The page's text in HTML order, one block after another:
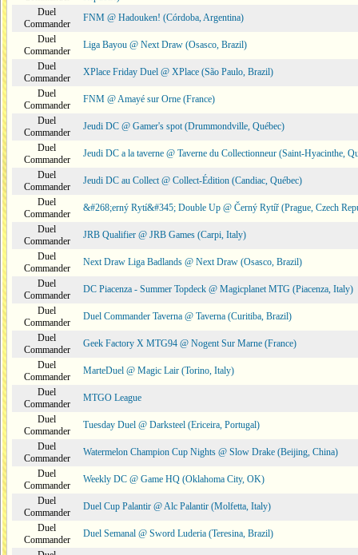
Duel
Commander
FNM @ Hadouken! (Córdoba, Argentina)
Duel
Commander
Liga Bayou @ Next Draw (Osasco, Brazil)
Duel
Commander
XPlace Friday Duel @ XPlace (São Paulo, Brazil)
Duel
Commander
FNM @ Amayé sur Orne (France)
Duel
Commander
Jeudi DC @ Gamer's spot (Drummondville, Québec)
Duel
Commander
Jeudi DC a la taverne @ Taverne du Collectionneur (Saint-Hyacinthe,
Duel
Commander
Jeudi DC au Collect @ Collect-Édition (Candiac, Québec)
Duel
Commander
&#268;erný Rytí&#345; Double Up @ Černý Rytíř (Prague, Czech
Duel
Commander
JRB Qualifier @ JRB Games (Carpi, Italy)
Duel
Commander
Next Draw Liga Badlands @ Next Draw (Osasco, Brazil)
Duel
Commander
DC Piacenza - Summer Topdeck @ Magicplanet MTG (Piacenza, Italy)
Duel
Commander
Duel Commander Taverna @ Taverna (Curitiba, Brazil)
Duel
Commander
Geek Factory X MTG94 @ Nogent Sur Marne (France)
Duel
Commander
MarteDuel @ Magic Lair (Torino, Italy)
Duel
Commander
MTGO League
Duel
Commander
Tuesday Duel @ Darksteel (Ericeira, Portugal)
Duel
Commander
Watermelon Champion Cup Nights @ Slow Drake (Beijing, China)
Duel
Commander
Weekly DC @ Game HQ (Oklahoma City, OK)
Duel
Commander
Duel Cup Palantir @ Alc Palantir (Molfetta, Italy)
Duel
Commander
Duel Semanal @ Sword Luderia (Teresina, Brazil)